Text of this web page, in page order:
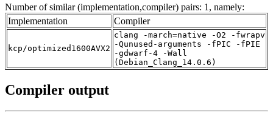
Number of similar (implementation,compiler) pairs: 1, namely:
Implementation
Compiler
kcp/optimized1600AVX2
clang -march=native -O2 -fwrapv
-Qunused-arguments -fPIC -fPIE
-gdwarf-4 -Wall
(Debian_Clang_14.0.6)
Compiler output